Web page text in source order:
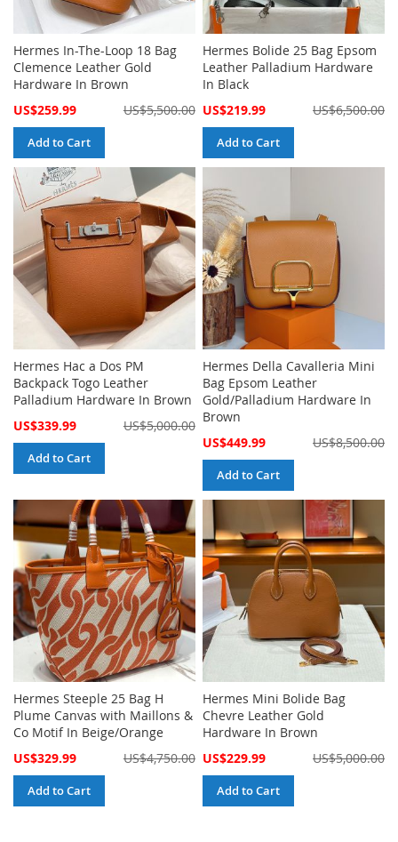
Hermes In-The-Loop 18 Bag
Clemence Leather Gold
Hardware In Brown
Special
US$259.99 US$5,500.00
Add to Cart
Hermes Bolide 25 Bag Epsom
Leather Palladium Hardware
In Black
Special
US$219.99 US$6,500.00
Add to Cart
Hermes Hac a Dos PM
Backpack Togo Leather
Palladium Hardware In Brown
Special
US$339.99 US$5,000.00
Add to Cart
Hermes Della Cavalleria Mini
Bag Epsom Leather
Gold/Palladium Hardware In
Brown
Special
US$449.99 US$8,500.00
Add to Cart
Hermes Steeple 25 Bag H
Plume Canvas with Maillons &
Co Motif In Beige/Orange
Special
US$329.99 US$4,750.00
Add to Cart
Hermes Mini Bolide Bag
Chevre Leather Gold
Hardware In Brown
Special
US$229.99 US$5,000.00
Add to Cart